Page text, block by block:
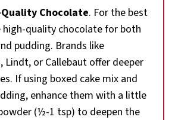
Chocolate. For the best
high-quality chocolate for both
pudding. Brands like
Lindt, or Callebaut offer deeper
If using boxed cake mix and
enhance them with a little
(½-1 tsp) to deepen the